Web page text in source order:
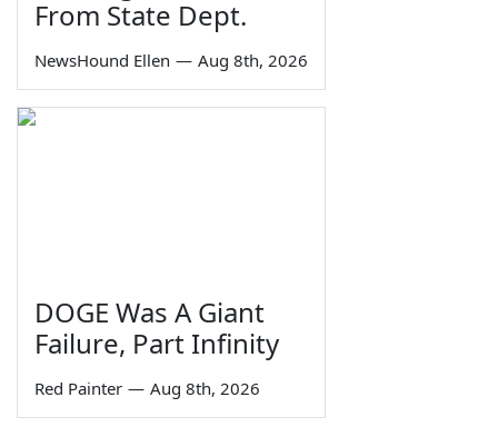
From State Dept.
NewsHound Ellen — Aug 8th, 2026
DOGE Was A Giant
Failure, Part Infinity
Red Painter — Aug 8th, 2026